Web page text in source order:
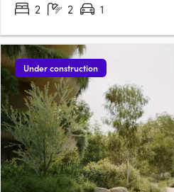
2
2 1
Under construction